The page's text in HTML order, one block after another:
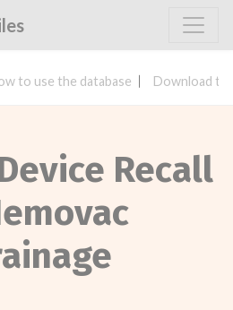
to use the database Download
Recall